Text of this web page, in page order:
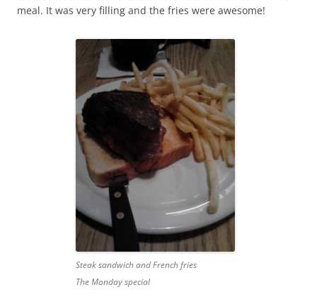
meal. It was very filling and the fries were awesome!
Steak sandwich and French fries
The Monday special